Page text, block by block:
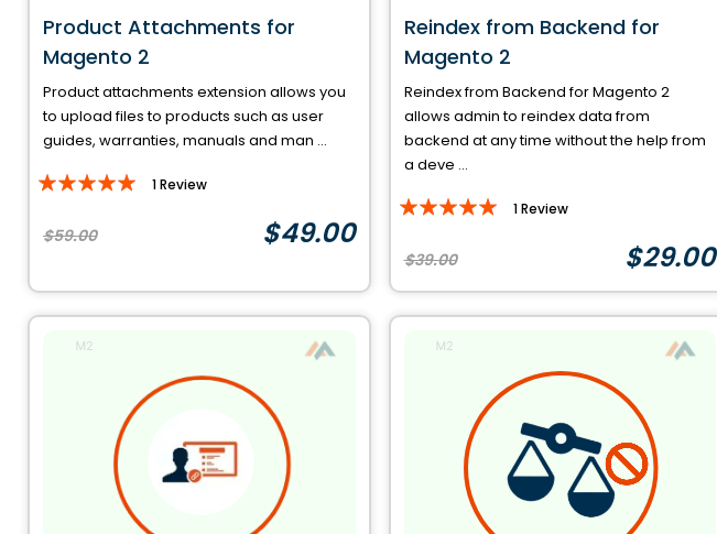
Product Attachments for
Magento 2
Product attachments extension allows you
to upload files to products such as user
guides, warranties, manuals and man ...
Rating:
1Review
$49.00
$59.00
Reindex from Backend for
Magento 2
Reindex from Backend for Magento 2
allows admin to reindex data from
backend at any time without the help from
a deve ...
Rating:
1Review
$29.00
$39.00